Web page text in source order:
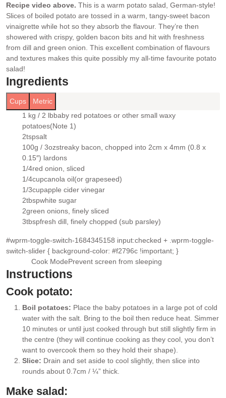
Recipe video above. This is a warm potato salad, German-style!
Slices of boiled potato are tossed in a warm, tangy-sweet bacon
vinaigrette while hot so they absorb the flavour. They’re then
showered with crispy, golden bacon bits and hit with freshness
from dill and green onion. This excellent combination of flavours
and textures makes this quite possibly my all-time favourite potato
salad!
Ingredients
Cups Metric
1 kg / 2 lbbaby red potatoes or other small waxy
potatoes(Note 1)
▢
2tspsalt
▢
100g / 3ozstreaky bacon , chopped into 2cm x 4mm (0.8 x
0.15″) lardons
▢
1/4red onion , sliced
▢
1/4cupcanola oil(or grapeseed)
▢
1/3cupapple cider vinegar
▢
2tbspwhite sugar
▢
2green onions , finely sliced
3tbspfresh dill , finely chopped (sub parsley)
#wprm-toggle-switch-1684345158 input:checked + .wprm-toggle-
switch-slider { background-color: #f2796c !important; }
Cook ModePrevent screen from sleeping
Instructions
Cook potato:
Boil potatoes: Place the baby potatoes in a large pot of cold
water with the salt. Bring to the boil then reduce heat. Simmer
10 minutes or until just cooked through but still slightly firm in
the centre (they will continue cooking as they cool, you don’t
want to overcook them so they hold their shape).
Slice: Drain and set aside to cool slightly, then slice into
rounds about 0.7cm / ¼” thick.
Make salad: